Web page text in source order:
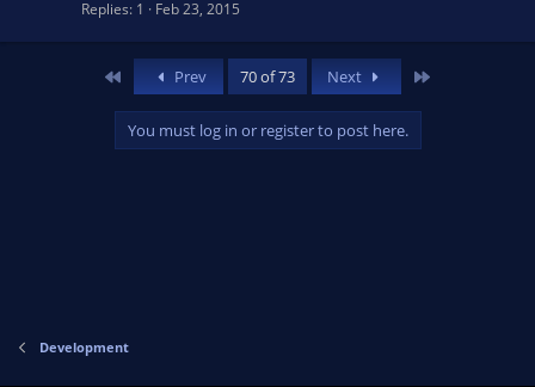
Replies 1 Feb 23, 2015
Prev 70 of 73 Next
You must log in or register to post here.
Development